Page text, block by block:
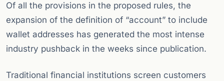
Of all the provisions in the proposed rules, the
expansion of the definition of “account” to include
wallet addresses has generated the most intense
industry pushback in the weeks since publication.
Traditional financial institutions screen customers